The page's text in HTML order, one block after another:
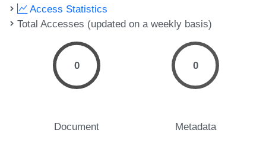
Access Statistics
Total Accesses (updated on a weekly basis)
0
Document
0
Metadata